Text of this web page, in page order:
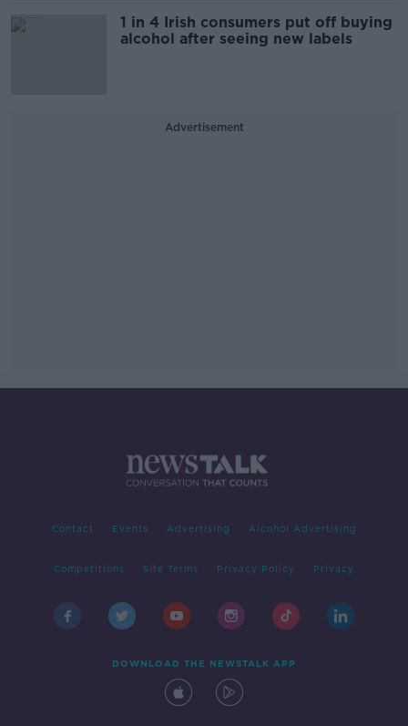
1 in 4 Irish consumers put off buying
alcohol after seeing new labels
Advertisement
Contact Events Advertising Alcohol Advertising
Competitions Site Terms Privacy Policy Privacy
DOWNLOAD THE NEWSTALK APP